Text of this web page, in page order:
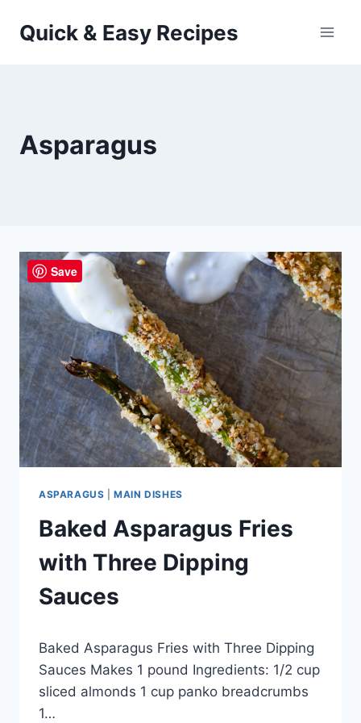
Quick & Easy Recipes
Asparagus
ASPARAGUS |MAIN DISHES
Baked Asparagus Fries
with Three Dipping
Sauces
admin
Baked Asparagus Fries with Three Dipping
Sauces Makes 1 pound Ingredients: 1/2 cup
sliced almonds 1 cup panko breadcrumbs
1…
Save